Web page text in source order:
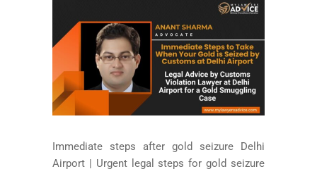
Immediate steps after gold seizure Delhi
Airport | Urgent legal steps for gold seizure